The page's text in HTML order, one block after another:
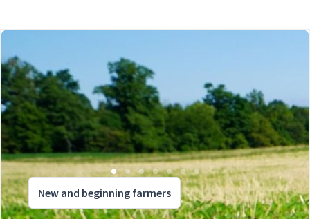
New and beginning farmers